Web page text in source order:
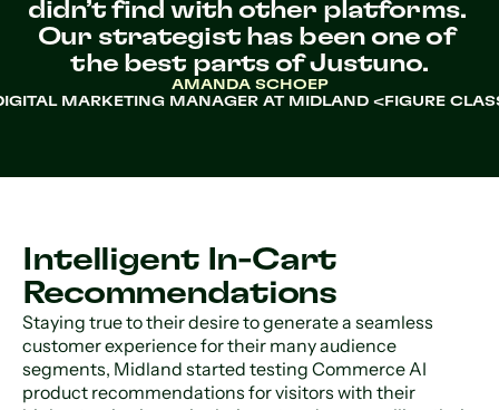
didn’t find with other platforms.
Our strategist has been one of
the best parts of Justuno.
AMANDA SCHOEP
MARKETING MANAGER AT MIDLAND <FIGURE
Intelligent In-Cart
Recommendations
Staying true to their desire to generate a seamless
customer experience for their many audience
segments, Midland started testing Commerce AI
product recommendations for visitors with their